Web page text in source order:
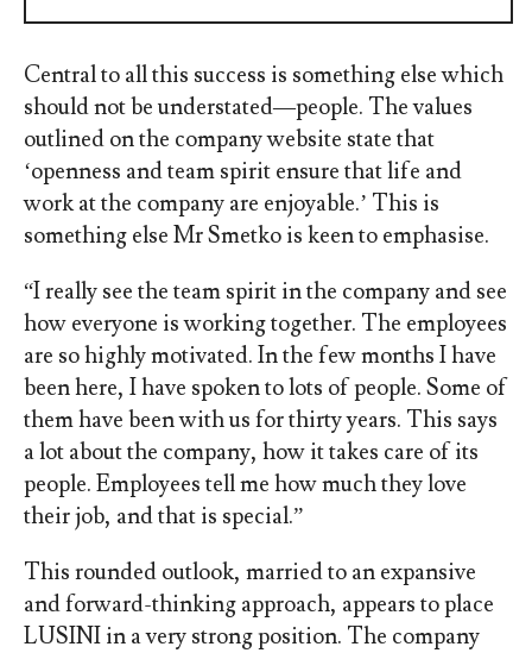
Central to all this success is something else which
should not be understated—people. The values
outlined on the company website state that
‘openness and team spirit ensure that life and
work at the company are enjoyable.’ This is
something else Mr Smetko is keen to emphasise.
“I really see the team spirit in the company and see
how everyone is working together. The employees
are so highly motivated. In the few months I have
been here, I have spoken to lots of people. Some of
them have been with us for thirty years. This says
a lot about the company, how it takes care of its
people. Employees tell me how much they love
their job, and that is special.”
This rounded outlook, married to an expansive
and forward-thinking approach, appears to place
LUSINI in a very strong position. The company